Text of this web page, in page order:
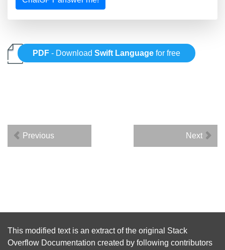
PDF - DownloadSwift Language for free
Previous Next
This modified text is an extract of the original Stack
Overflow Documentation created by following contributors